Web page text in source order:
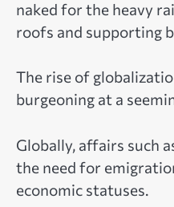
naked for the heavy
roofs and supporting
The rise of
burgeoning at a
Globally, affairs such
the need for
economic statuses.